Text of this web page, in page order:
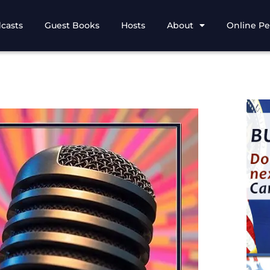
Guest Books Hosts About Online